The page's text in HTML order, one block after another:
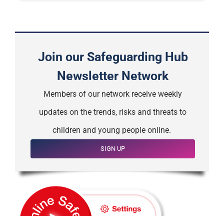
Join our Safeguarding Hub
Newsletter Network
Members of our network receive weekly
updates on the trends, risks and threats to
children and young people online.
SIGN UP